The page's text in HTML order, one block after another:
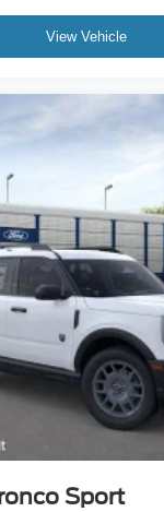
View Vehicle
Sport